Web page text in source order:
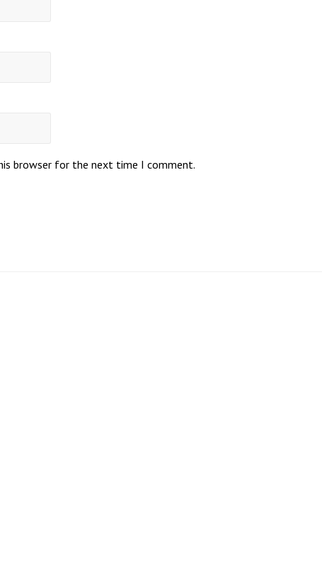
browser for the next time I comment.